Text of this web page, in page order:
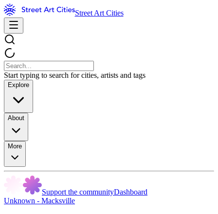
Street Art Cities
Start typing to search for cities, artists and tags
Explore
About
More
Support the communityDashboard
Unknown - Macksville